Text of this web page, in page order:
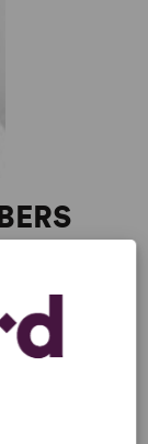
View all